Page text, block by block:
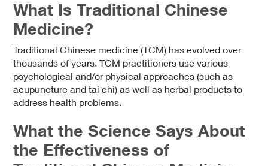
What Is Traditional Chinese
Medicine?
Traditional Chinese medicine (TCM) has evolved over
thousands of years. TCM practitioners use various
psychological and/or physical approaches (such as
acupuncture and tai chi) as well as herbal products to
address health problems.
What the Science Says About
the Effectiveness of